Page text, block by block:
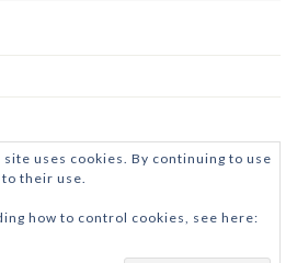
site uses cookies. By continuing to use
their use.
how to control cookies, see here: